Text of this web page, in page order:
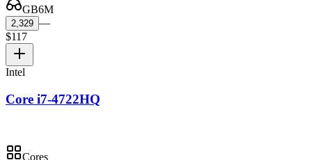
GB6M
2,329 —
$117
Intel
Core i7-4722HQ
Cores